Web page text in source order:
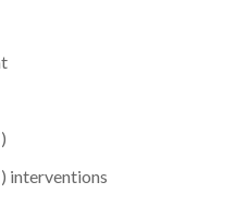
interventions